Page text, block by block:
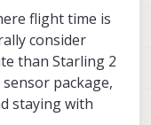
flight time is
consider
than Starling 2
package,
staying with